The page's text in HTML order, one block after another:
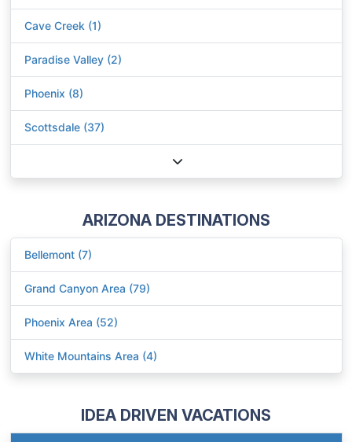
Cave Creek (1)
Paradise Valley (2)
Phoenix (8)
Scottsdale (37)
ARIZONA DESTINATIONS
Bellemont (7)
Grand Canyon Area (79)
Phoenix Area (52)
White Mountains Area (4)
IDEA DRIVEN VACATIONS